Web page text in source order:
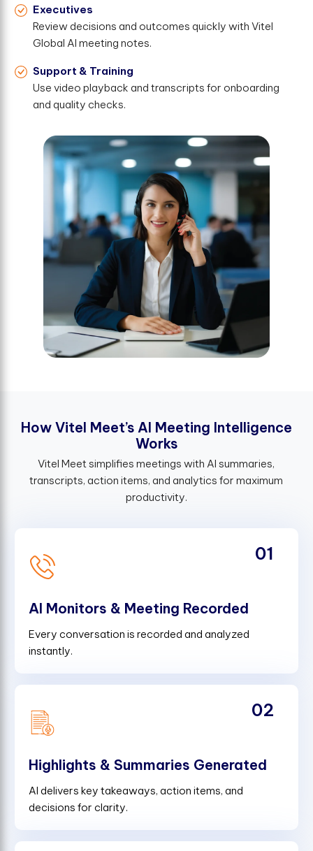
Executives
Review decisions and outcomes quickly with Vitel
Global AI meeting notes.
Support & Training
Use video playback and transcripts for onboarding
and quality checks.
How Vitel Meet’s AI Meeting Intelligence
Works
Vitel Meet simplifies meetings with AI summaries,
transcripts, action items, and analytics for maximum
productivity.
AI Monitors & Meeting Recorded
Every conversation is recorded and analyzed
instantly.
01
Highlights & Summaries Generated
AI delivers key takeaways, action items, and
decisions for clarity.
02